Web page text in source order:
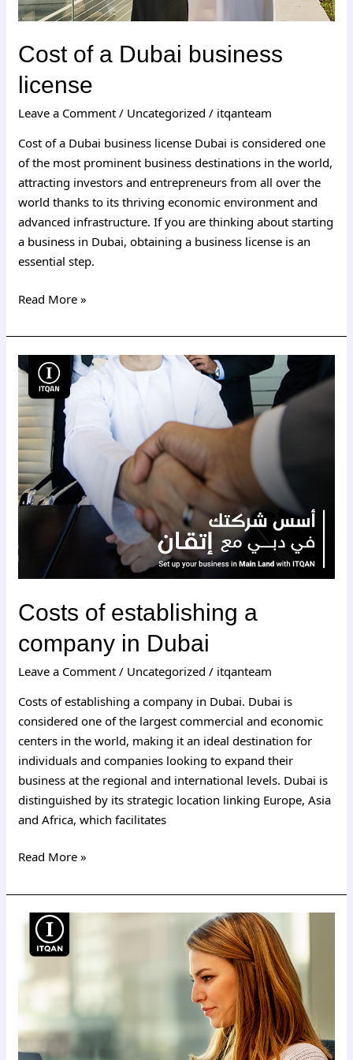
Cost of a Dubai business
license
Leave a Comment / Uncategorized / itqanteam
Cost of a Dubai business license Dubai is considered one
of the most prominent business destinations in the world,
attracting investors and entrepreneurs from all over the
world thanks to its thriving economic environment and
advanced infrastructure. If you are thinking about starting
a business in Dubai, obtaining a business license is an
essential step.
Read More »
Costs of establishing a
company in Dubai
Leave a Comment / Uncategorized / itqanteam
Costs of establishing a company in Dubai. Dubai is
considered one of the largest commercial and economic
centers in the world, making it an ideal destination for
individuals and companies looking to expand their
business at the regional and international levels. Dubai is
distinguished by its strategic location linking Europe, Asia
and Africa, which facilitates
Costs
establishing
a
company
in
Dubai
Read More »
Register
company
in